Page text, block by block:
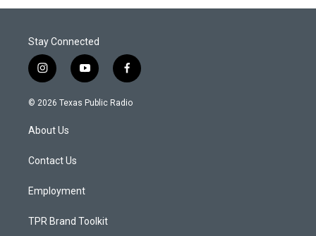
Stay Connected
i
n
s
a
g
a
y
o
u
f
a
c
© 2026 Texas Public Radio
About Us
Contact Us
Employment
TPR Brand Toolkit